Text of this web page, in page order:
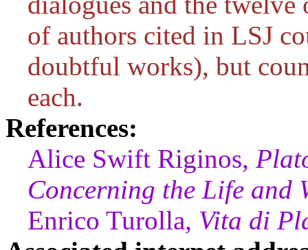
of authors cited in LSJ
doubtful works), but
each.
References:
Alice Swift Riginos,
Concerning the Life and
Enrico Turolla, Vita di